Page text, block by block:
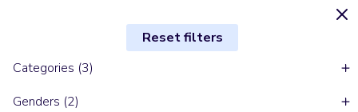
Reset filters
Categories (3)
Genders (2)